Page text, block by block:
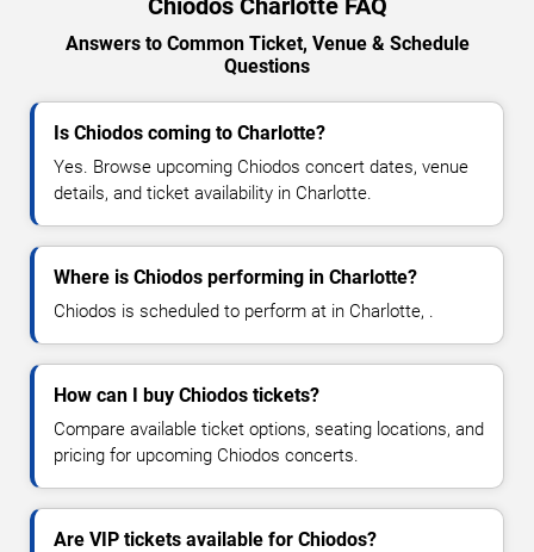
Answers to Common Ticket, Venue & Schedule
Questions
Is Chiodos coming to Charlotte?
Yes. Browse upcoming Chiodos concert dates, venue
details, and ticket availability in Charlotte.
Where is Chiodos performing in Charlotte?
Chiodos is scheduled to perform at in Charlotte, .
How can I buy Chiodos tickets?
Compare available ticket options, seating locations, and
pricing for upcoming Chiodos concerts.
Are VIP tickets available for Chiodos?